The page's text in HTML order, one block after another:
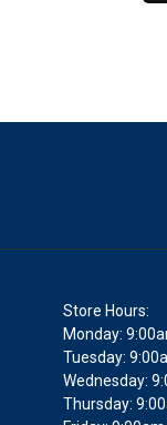
Store Hours:
Monday:
Tuesday:
Wednesday:
Thursday: